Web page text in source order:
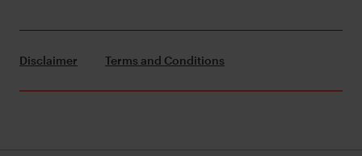
Disclaimer Terms and Conditions